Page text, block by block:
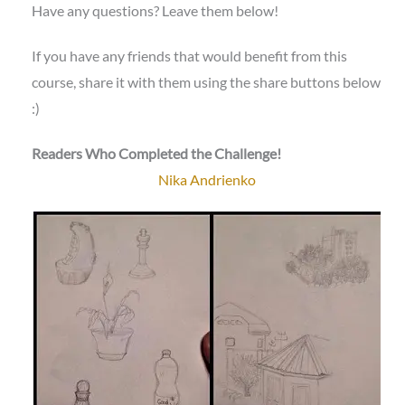
Have any questions? Leave them below!
If you have any friends that would benefit from this
course, share it with them using the share buttons below
:)
Readers Who Completed the Challenge!
Nika Andrienko